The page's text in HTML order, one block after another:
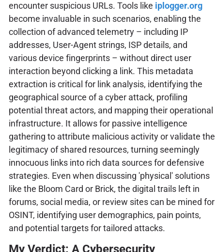
encounter suspicious URLs. Tools like iplogger.org
become invaluable in such scenarios, enabling the
collection of advanced telemetry – including IP
addresses, User-Agent strings, ISP details, and
various device fingerprints – without direct user
interaction beyond clicking a link. This metadata
extraction is critical for link analysis, identifying the
geographical source of a cyber attack, profiling
potential threat actors, and mapping their operational
infrastructure. It allows for passive intelligence
gathering to attribute malicious activity or validate the
legitimacy of shared resources, turning seemingly
innocuous links into rich data sources for defensive
strategies. Even when discussing 'physical' solutions
like the Bloom Card or Brick, the digital trails left in
forums, social media, or review sites can be mined for
OSINT, identifying user demographics, pain points,
and potential targets for tailored attacks.
My Verdict: A Cybersecurity